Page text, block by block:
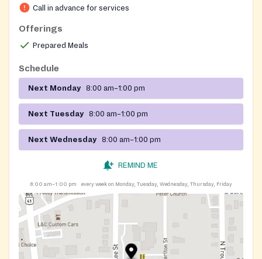
Call in advance for services
Offerings
Prepared Meals
Schedule
Next Monday 8:00 am–1:00 pm
Next Tuesday 8:00 am–1:00 pm
Next Wednesday 8:00 am–1:00 pm
REMIND ME
8:00 am–1:00 pm every week on Monday, Tuesday, Wednesday, Thursday, Friday